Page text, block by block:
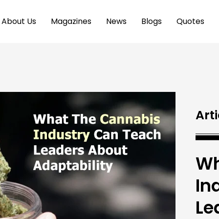
About Us Magazines News Blogs Quotes